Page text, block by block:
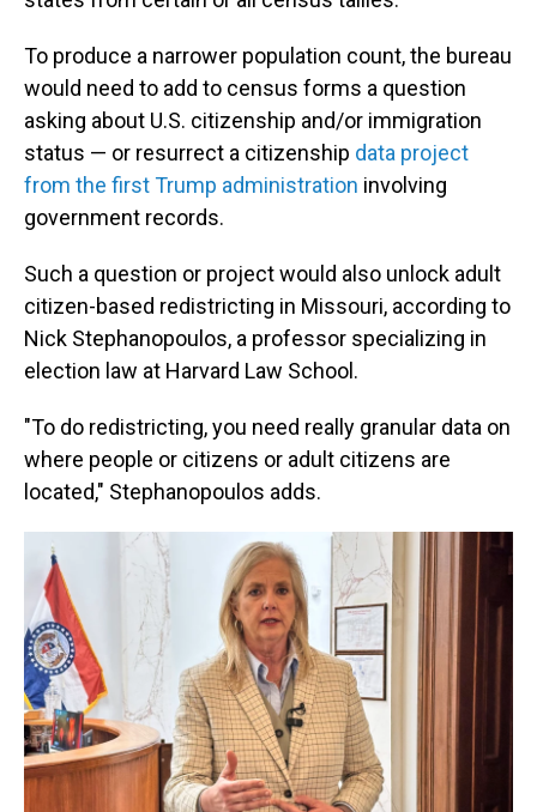
To produce a narrower population count, the bureau
would need to add to census forms a question
asking about U.S. citizenship and/or immigration
status — or resurrect a citizenship data project
from the first Trump administration involving
government records.
Such a question or project would also unlock adult
citizen-based redistricting in Missouri, according to
Nick Stephanopoulos, a professor specializing in
election law at Harvard Law School.
"To do redistricting, you need really granular data on
where people or citizens or adult citizens are
located," Stephanopoulos adds.